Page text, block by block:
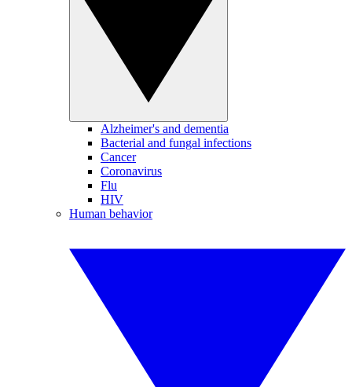
Alzheimer's and dementia
Bacterial and fungal infections
Cancer
Coronavirus
Flu
HIV
Human behavior